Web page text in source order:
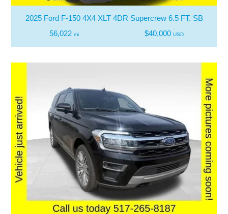
2025 Ford F-150 4X4 XLT 4DR Supercrew 6.5 FT. SB
56,022 mi $40,000 USD